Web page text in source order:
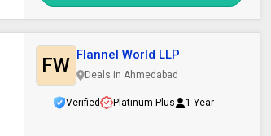
FW Flannel World LLP
Deals in Ahmedabad
Verified Platinum Plus 1 Year